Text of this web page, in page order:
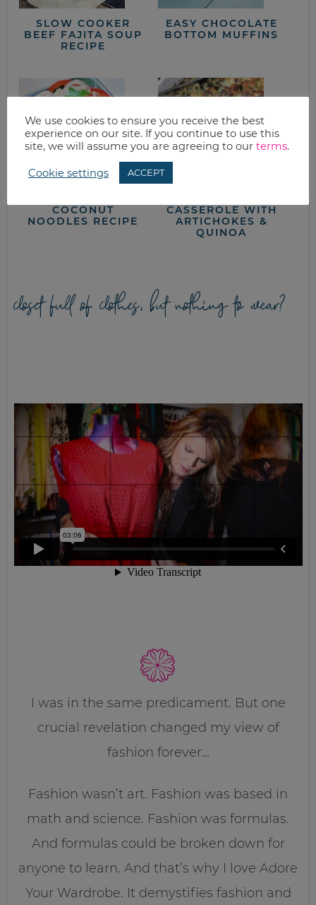
SLOW COOKER
BEEF FAJITA SOUP
RECIPE
EASY CHOCOLATE
BOTTOM MUFFINS
COCONUT
NOODLES RECIPE
CASSEROLE WITH
ARTICHOKES &
QUINOA
closet full of clothes, but nothing to wear?
I was in the same predicament. But one
crucial revelation changed my view of
fashion forever…
Fashion wasn’t art. Fashion was based in
math and science. Fashion was formulas.
And formulas could be broken down for
anyone to learn. And that’s why I love Adore
Your Wardrobe. It demystifies fashion and
We use cookies to ensure you receive the best
experience on our site. If you continue to use this
site, we will assume you are agreeing to our terms.
Cookie settings ACCEPT